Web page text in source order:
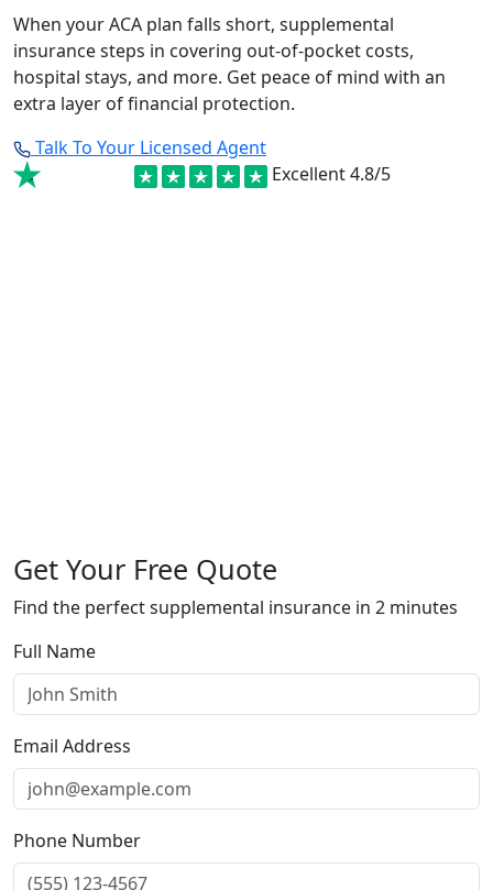
When your ACA plan falls short, supplemental
insurance steps in covering out-of-pocket costs,
hospital stays, and more. Get peace of mind with an
extra layer of financial protection.
Talk To Your Licensed Agent
Excellent4.8/5
Get Your Free Quote
Find the perfect supplemental insurance in 2 minutes
Full Name
Email Address
Phone Number